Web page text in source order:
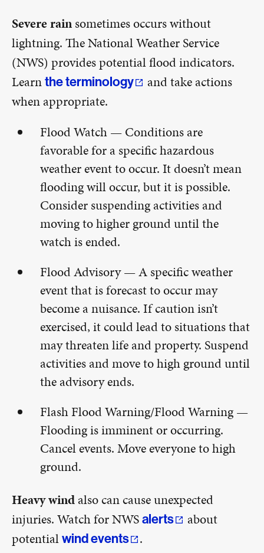
Severe rainsometimes occurs without
lightning. The National Weather Service
(NWS) provides potential flood indicators.
Learnthe terminology
and take actions
when appropriate.
Flood Watch — Conditions are
favorable for a specific hazardous
weather event to occur. It doesn’t mean
flooding will occur, but it is possible.
Consider suspending activities and
moving to higher ground until the
watch is ended.
Flood Advisory — A specific weather
event that is forecast to occur may
become a nuisance. If caution isn’t
exercised, it could lead to situations that
may threaten life and property. Suspend
activities and move to high ground until
the advisory ends.
Flash Flood Warning/Flood Warning —
Flooding is imminent or occurring.
Cancel events. Move everyone to high
ground.
Heavy windalso can cause unexpected
injuries. Watch for NWSalerts
about
potentialwind events
.